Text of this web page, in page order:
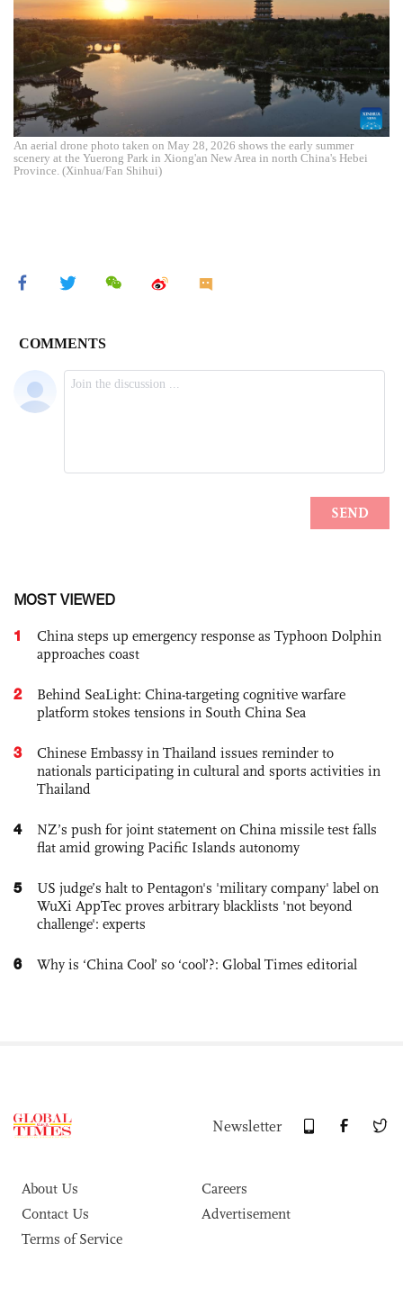
An aerial drone photo taken on May 28, 2026 shows the early summer
scenery at the Yuerong Park in Xiong'an New Area in north China's Hebei
Province. (Xinhua/Fan Shihui)
MOST VIEWED
1
China steps up emergency response as Typhoon Dolphin
approaches coast
2
Behind SeaLight: China-targeting cognitive warfare
platform stokes tensions in South China Sea
3
Chinese Embassy in Thailand issues reminder to
nationals participating in cultural and sports activities in
Thailand
4
NZ’s push for joint statement on China missile test falls
flat amid growing Pacific Islands autonomy
5
US judge’s halt to Pentagon's 'military company' label on
WuXi AppTec proves arbitrary blacklists 'not beyond
challenge': experts
6 Why is ‘China Cool’ so ‘cool’?: Global Times editorial
Newsletter
About Us
Careers
Contact Us
Advertisement
Terms of Service